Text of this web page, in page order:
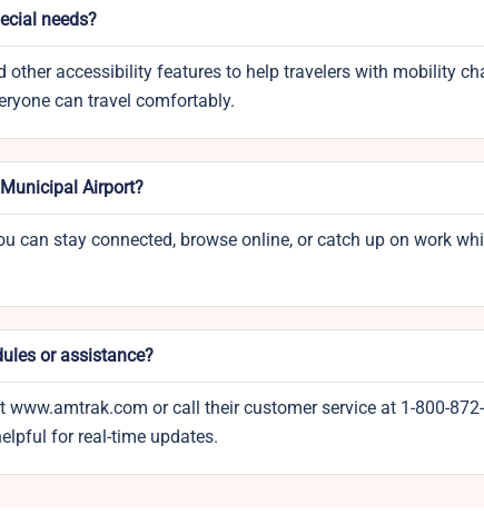
needs?
other accessibility features to help travelers with mobility
can travel comfortably.
Airport?
can stay connected, browse online, or catch up on work
or assistance?
or call their customer service at 1-800-
for real-time updates.